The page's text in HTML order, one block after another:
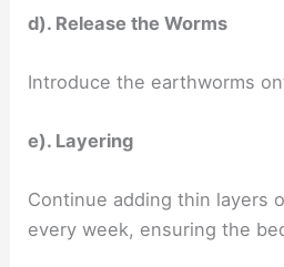
d). Release the Worms
Introduce the earthworms
e). Layering
Continue adding thin layers
every week, ensuring the